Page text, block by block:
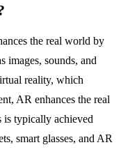
the real world by
sounds, and
reality, which
AR enhances the real
is typically achieved
smart glasses, and AR